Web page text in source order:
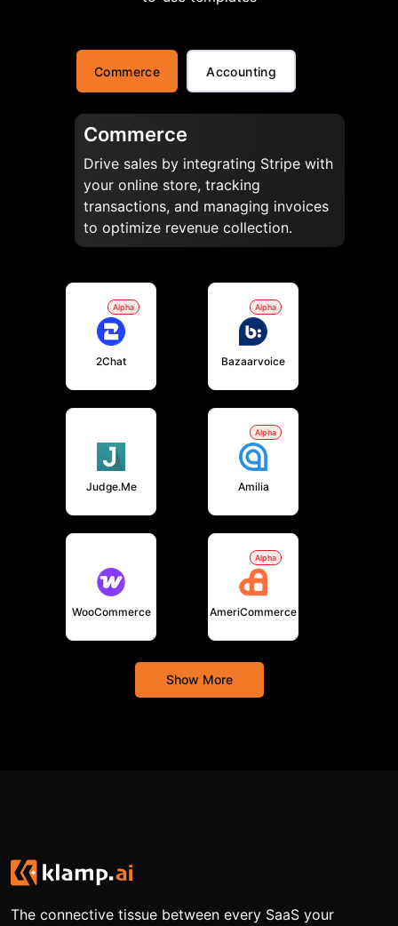
Commerce Accounting
Commerce
Drive sales by integrating Stripe with
your online store, tracking
transactions, and managing invoices
to optimize revenue collection.
Alpha
2Chat
Alpha
Bazaarvoice
Judge.me
Alpha
Amilia
WooCommerce
Alpha
AmeriCommerce
Show More
The connective tissue between every SaaS your